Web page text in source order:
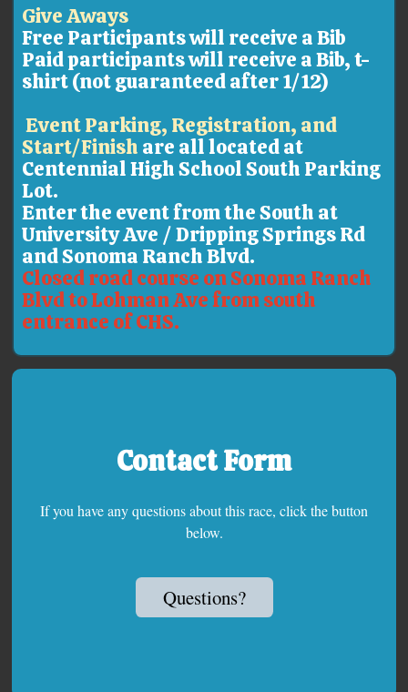
Give Aways
Free Participants will receive a Bib
Paid participants will receive a Bib, t-
shirt (not guaranteed after 1/12)
Event Parking, Registration, and
Start/Finish are all located at
Centennial High School South Parking
Lot.
Enter the event from the South at
University Ave / Dripping Springs Rd
and Sonoma Ranch Blvd.
Closed road course on Sonoma Ranch
Blvd to Lohman Ave from south
entrance of CHS.
Contact Form
If you have any questions about this race, click the button
below.
Questions?